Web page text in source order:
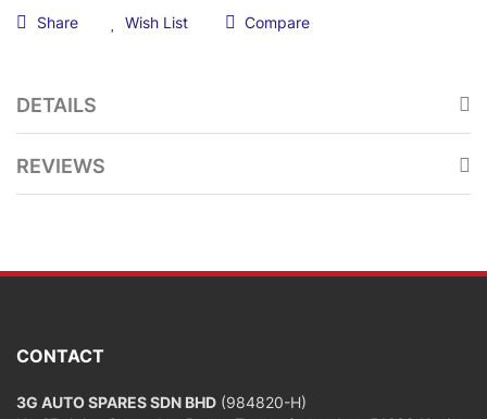
Share Wish List Compare
DETAILS
REVIEWS
CONTACT
3G AUTO SPARES SDN BHD (984820-H)